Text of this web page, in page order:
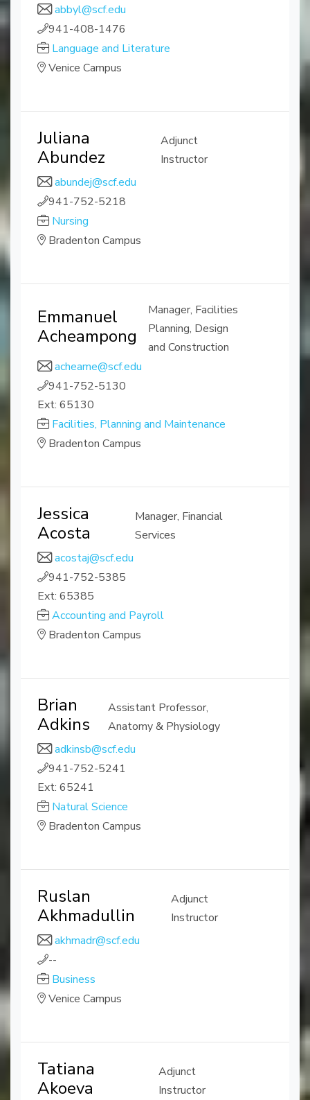
abbyl@scf.edu
941-408-1476
Language and Literature
Venice Campus
Juliana
Abundez
Adjunct
Instructor
abundej@scf.edu
941-752-5218
Nursing
Bradenton Campus
Emmanuel
Acheampong
Manager, Facilities
Planning, Design
and Construction
acheame@scf.edu
941-752-5130
Ext: 65130
Facilities, Planning and Maintenance
Bradenton Campus
Jessica
Acosta
Manager, Financial
Services
acostaj@scf.edu
941-752-5385
Ext: 65385
Accounting and Payroll
Bradenton Campus
Brian
Adkins
Assistant Professor,
Anatomy & Physiology
adkinsb@scf.edu
941-752-5241
Ext: 65241
Natural Science
Bradenton Campus
Ruslan
Akhmadullin
Adjunct
Instructor
akhmadr@scf.edu
--
Business
Venice Campus
Tatiana
Akoeva
Adjunct
Instructor